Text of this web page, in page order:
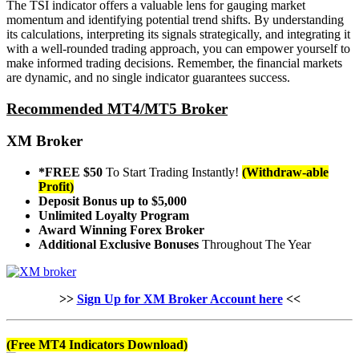
The TSI indicator offers a valuable lens for gauging market
momentum and identifying potential trend shifts. By understanding
its calculations, interpreting its signals strategically, and integrating it
with a well-rounded trading approach, you can empower yourself to
make informed trading decisions. Remember, the financial markets
are dynamic, and no single indicator guarantees success.
Recommended MT4/MT5 Broker
XM Broker
*FREE $50 To Start Trading Instantly! (Withdraw-able
Profit)
Deposit Bonus up to $5,000
Unlimited Loyalty Program
Award Winning Forex Broker
Additional Exclusive Bonuses Throughout The Year
>> Sign Up for XM Broker Account here<<
(Free MT4 Indicators Download)